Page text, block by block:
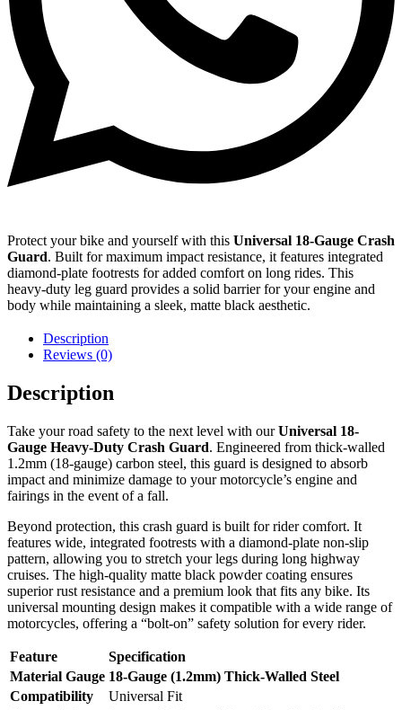
Protect your bike and yourself with this Universal 18-Gauge Crash
Guard. Built for maximum impact resistance, it features integrated
diamond-plate footrests for added comfort on long rides. This
heavy-duty leg guard provides a solid barrier for your engine and
body while maintaining a sleek, matte black aesthetic.
Description
Reviews (0)
Description
Take your road safety to the next level with ourUniversal 18-
Gauge Heavy-Duty Crash Guard. Engineered from thick-walled
1.2mm (18-gauge) carbon steel, this guard is designed to absorb
impact and minimize damage to your motorcycle’s engine and
fairings in the event of a fall.
Beyond protection, this crash guard is built for rider comfort. It
features wide, integrated footrests with a diamond-plate non-slip
pattern, allowing you to stretch your legs during long highway
cruises. The high-quality matte black powder coating ensures
superior rust resistance and a premium look that fits any bike. Its
universal mounting design makes it compatible with a wide range of
motorcycles, offering a “bolt-on” safety solution for every rider.
Feature
Specification
Material Gauge 18-Gauge (1.2mm) Thick-Walled Steel
Compatibility
Universal Fit